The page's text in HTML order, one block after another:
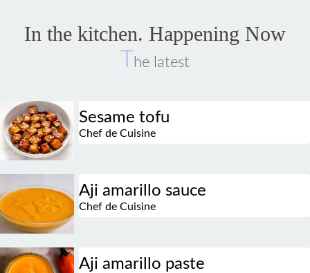
In the kitchen. Happening Now
he latest
Sesame tofu
Chef de Cuisine
Aji amarillo sauce
Chef de Cuisine
Aji amarillo paste